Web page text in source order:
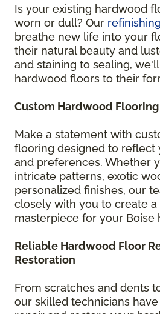
Is your existing hardwood
worn or dull? Our
breathe new life into your
their natural beauty and
and staining to sealing,
hardwood floors to their
Custom Hardwood
Make a statement with
flooring designed to reflect
and preferences. Whether
intricate patterns, exotic
personalized finishes, our
closely with you to create
masterpiece for your Boise
Reliable Hardwood Floor
Restoration
From scratches and dents
our skilled technicians